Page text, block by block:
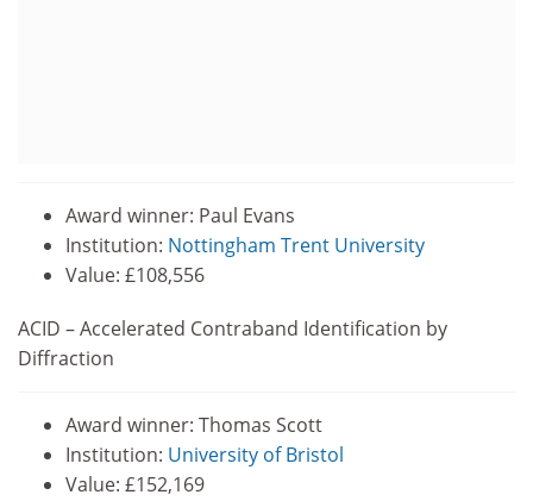
Award winner: Paul Evans
Institution: Nottingham Trent University
Value: £108,556
ACID – Accelerated Contraband Identification by
Diffraction
Award winner: Thomas Scott
Institution: University of Bristol
Value: £152,169